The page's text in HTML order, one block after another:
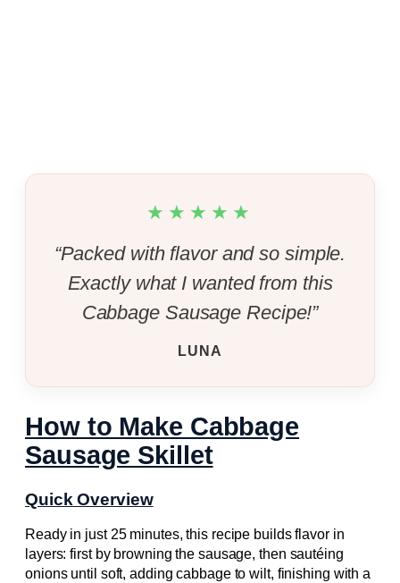
★★★★★
“Packed with flavor and so simple.
Exactly what I wanted from this
Cabbage Sausage Recipe!”
LUNA
How to Make Cabbage
Sausage Skillet
Quick Overview
Ready in just 25 minutes, this recipe builds flavor in
layers: first by browning the sausage, then sautéing
onions until soft, adding cabbage to wilt, finishing with a